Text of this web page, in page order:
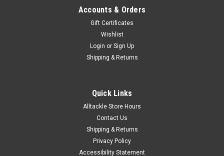
Accounts & Orders
Gift Certificates
Wishlist
Login or Sign Up
Shipping & Returns
Quick Links
Alltackle Store Hours
Contact Us
Shipping & Returns
Privacy Policy
Accessibility Statement